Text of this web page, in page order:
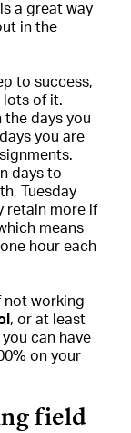
a great way
in the
to success,
lots of it.
the days you
you are
days to
Tuesday
retain more if
means
hour each
not working
, or at least
can have
on your
field